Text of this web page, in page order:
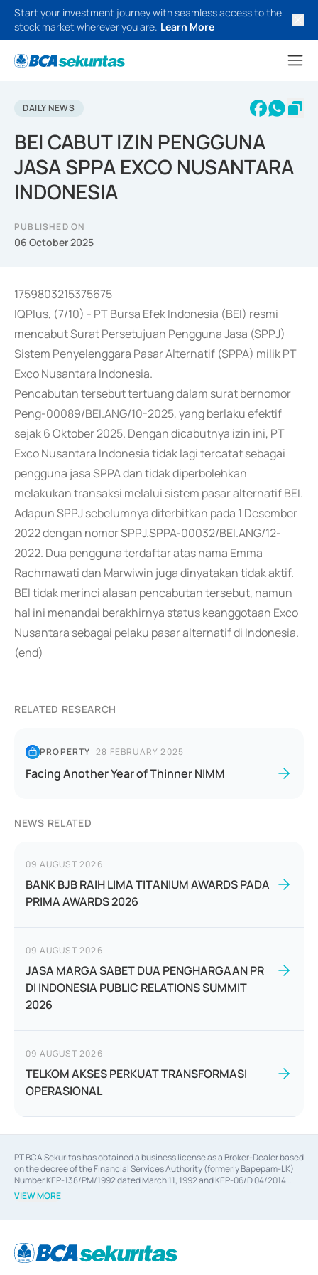
Start your investment journey with seamless access to the
stock market wherever you are. Learn More
DAILY NEWS
BEI CABUT IZIN PENGGUNA
JASA SPPA EXCO NUSANTARA
INDONESIA
PUBLISHED ON
06 October 2025
1759803215375675
IQPlus, (7/10) - PT Bursa Efek Indonesia (BEI) resmi
mencabut Surat Persetujuan Pengguna Jasa (SPPJ)
Sistem Penyelenggara Pasar Alternatif (SPPA) milik PT
Exco Nusantara Indonesia.
Pencabutan tersebut tertuang dalam surat bernomor
Peng-00089/BEI.ANG/10-2025, yang berlaku efektif
sejak 6 Oktober 2025. Dengan dicabutnya izin ini, PT
Exco Nusantara Indonesia tidak lagi tercatat sebagai
pengguna jasa SPPA dan tidak diperbolehkan
melakukan transaksi melalui sistem pasar alternatif BEI.
Adapun SPPJ sebelumnya diterbitkan pada 1 Desember
2022 dengan nomor SPPJ.SPPA-00032/BEI.ANG/12-
2022. Dua pengguna terdaftar atas nama Emma
Rachmawati dan Marwiwin juga dinyatakan tidak aktif.
BEI tidak merinci alasan pencabutan tersebut, namun
hal ini menandai berakhirnya status keanggotaan Exco
Nusantara sebagai pelaku pasar alternatif di Indonesia.
(end)
RELATED RESEARCH
PROPERTY|28 FEBRUARY 2025
Facing Another Year of Thinner NIMM
NEWS RELATED
09 AUGUST 2026
BANK BJB RAIH LIMA TITANIUM AWARDS PADA
PRIMA AWARDS 2026
09 AUGUST 2026
JASA MARGA SABET DUA PENGHARGAAN PR
DI INDONESIA PUBLIC RELATIONS SUMMIT
2026
09 AUGUST 2026
TELKOM AKSES PERKUAT TRANSFORMASI
OPERASIONAL
PT BCA Sekuritas has obtained a business license as a Broker-Dealer based
on the decree of the Financial Services Authority (formerly Bapepam-LK)
Number KEP-138/PM/1992 dated March 11, 1992 and KEP-06/D.04/2014
dated February 28, 2014, a business license as an Underwriter based on the
decree of the Financial Services Authority Number KEP-12/PM/PEE/1997
Financial Services Authority Number S-67/PM.21/2014 dated February 28,
2014, a business license as a provider of Advisory Services for mergers,
VIEW MORE